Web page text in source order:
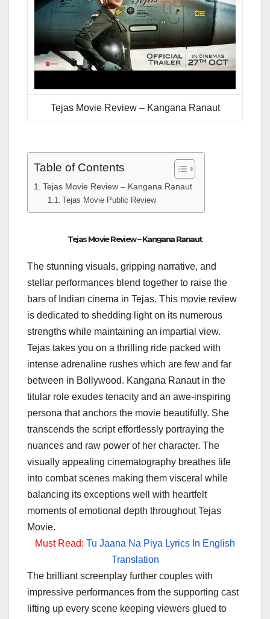
Tejas Movie Review – Kangana Ranaut
Table of Contents
Tejas Movie Review – Kangana Ranaut
Tejas Movie Public Review
Tejas Movie Review – Kangana Ranaut
The stunning visuals, gripping narrative, and
stellar performances blend together to raise the
bars of Indian cinema in Tejas. This movie review
is dedicated to shedding light on its numerous
strengths while maintaining an impartial view.
Tejas takes you on a thrilling ride packed with
intense adrenaline rushes which are few and far
between in Bollywood. Kangana Ranaut in the
titular role exudes tenacity and an awe-inspiring
persona that anchors the movie beautifully. She
transcends the script effortlessly portraying the
nuances and raw power of her character. The
visually appealing cinematography breathes life
into combat scenes making them visceral while
balancing its exceptions well with heartfelt
moments of emotional depth throughout Tejas
Movie.
Must Read: Tu Jaana Na Piya Lyrics In English
Translation
The brilliant screenplay further couples with
impressive performances from the supporting cast
lifting up every scene keeping viewers glued to